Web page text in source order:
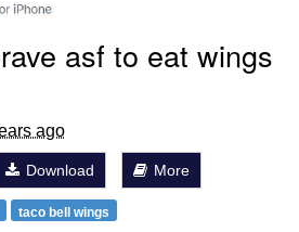
asf to eat wings
ago
Download More
taco bell wings